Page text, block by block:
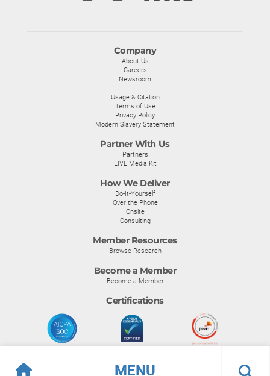
MENU
Company
About Us
Careers
Newsroom
Usage & Citation
Terms of Use
Privacy Policy
Modern Slavery Statement
Partner With Us
Partners
LIVE Media Kit
How We Deliver
Do-It-Yourself
Over the Phone
Onsite
Consulting
Member Resources
Browse Research
Become a Member
Become a Member
Certifications